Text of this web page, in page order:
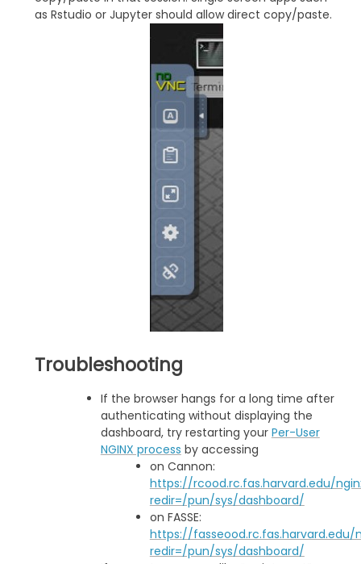
as Rstudio or Jupyter should allow direct copy/paste.
Troubleshooting
If the browser hangs for a long time after
authenticating without displaying the
dashboard, try restarting your Per-User
NGINX process by accessing
on Cannon:
https://rcood.rc.fas.harvard.edu/
redir=/pun/sys/dashboard/
on FASSE:
https://fasseood.rc.fas.harvard.edu/
redir=/pun/sys/dashboard/